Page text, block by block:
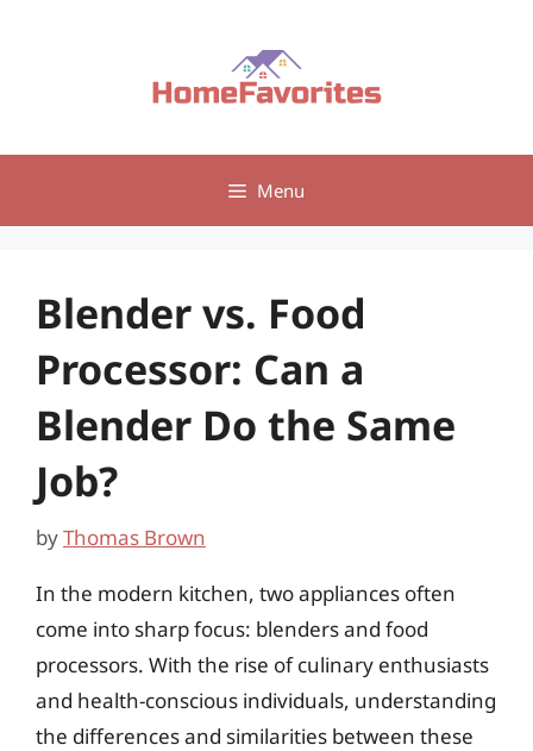
Menu
Blender vs. Food
Processor: Can a
Blender Do the Same
Job?
byThomas Brown
In the modern kitchen, two appliances often
come into sharp focus: blenders and food
processors. With the rise of culinary enthusiasts
and health-conscious individuals, understanding
the differences and similarities between these